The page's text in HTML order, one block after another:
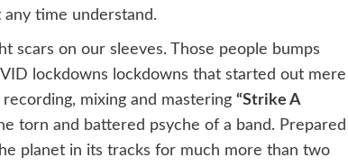
time understand.
scars on our sleeves. Those people bumps
lockdowns lockdowns that started out mere
mixing and mastering “Strike A
torn and battered psyche of a band. Prepared
planet in its tracks for much more than two